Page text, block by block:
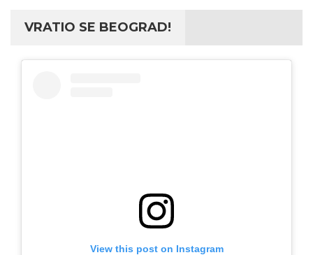
VRATIO SE BEOGRAD!
View this post on Instagram